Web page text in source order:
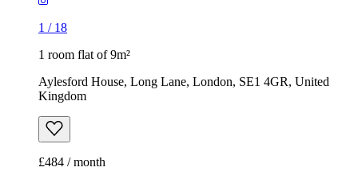
1 / 18
1 room flat of 9m²
Aylesford House, Long Lane, London, SE1 4GR, United
Kingdom
£484 / month